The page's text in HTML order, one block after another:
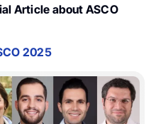
Article about ASCO
2025